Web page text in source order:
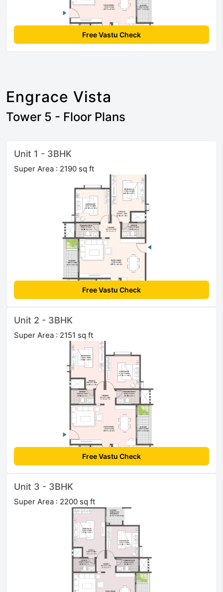
Free Vastu Check
Engrace Vista
Tower 5 - Floor Plans
Unit 1 - 3BHK
Super Area : 2190 sq ft
Free Vastu Check
Unit 2 - 3BHK
Super Area : 2151 sq ft
Free Vastu Check
Unit 3 - 3BHK
Super Area : 2200 sq ft